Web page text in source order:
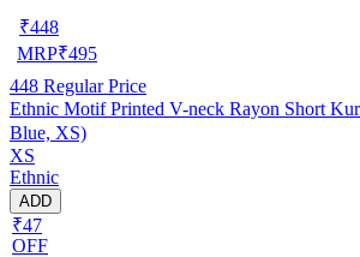
₹448
MRP₹495
448 Regular Price
Ethnic Motif Printed V-neck Rayon Short
Blue, XS)
XS
Ethnic
ADD
₹47
OFF